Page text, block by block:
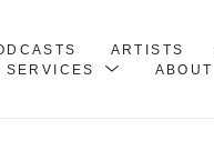
ARTISTS
SERVICES
ABOUT